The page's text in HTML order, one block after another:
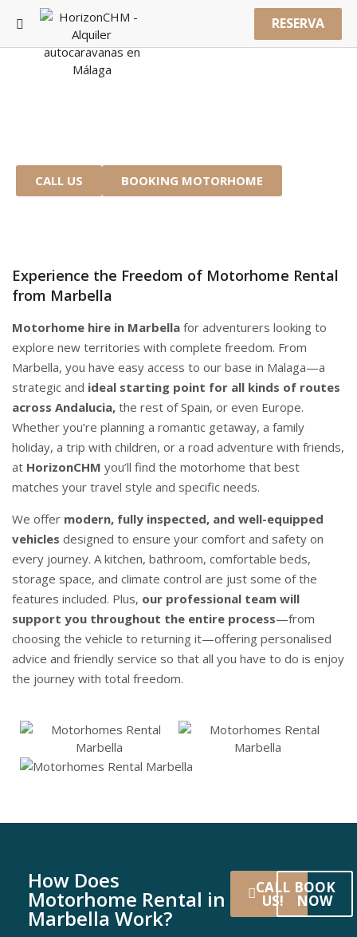
RESERVA
CALL US BOOKING MOTORHOME
Experience the Freedom of Motorhome Rental
from Marbella
Motorhome hire in Marbella for adventurers looking to
explore new territories with complete freedom. From
Marbella, you have easy access to our base in Malaga—a
strategic and ideal starting point for all kinds of routes
across Andalucia, the rest of Spain, or even Europe.
Whether you’re planning a romantic getaway, a family
holiday, a trip with children, or a road adventure with friends,
at HorizonCHM you’ll find the motorhome that best
matches your travel style and specific needs.
We offer modern, fully inspected, and well-equipped
vehicles designed to ensure your comfort and safety on
every journey. A kitchen, bathroom, comfortable beds,
storage space, and climate control are just some of the
features included. Plus, our professional team will
support you throughout the entire process—from
choosing the vehicle to returning it—offering personalised
advice and friendly service so that all you have to do is enjoy
the journey with total freedom.
How Does
Motorhome Rental in
Marbella Work?
CALL
US!
BOOK
NOW